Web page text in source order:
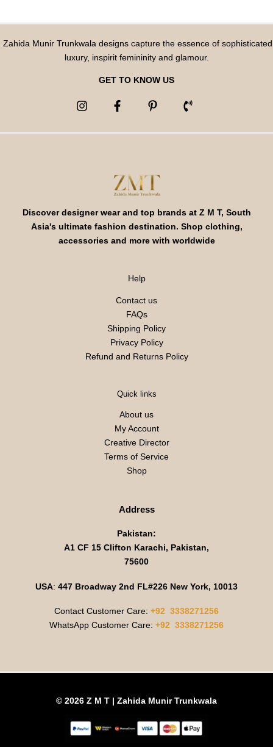
Zahida Munir Trunkwala designs capture the essence of sophisticated
luxury, inspirit femininity and glamour.
GET TO KNOW US
Discover designer wear and top brands at Z M T, South
Asia's ultimate fashion destination. Shop clothing,
accessories and more with worldwide
Help
Contact us
FAQs
Shipping Policy
Privacy Policy
Refund and Returns Policy
Quick links
About us
My Account
Creative Director
Terms of Service
Shop
Address
Pakistan:
A1 CF 15 Clifton Karachi, Pakistan,
75600
USA: 447 Broadway 2nd FL#226 New York, 10013
Contact Customer Care: +92 3338271256
WhatsApp Customer Care: +92 3338271256
© 2026 Z M T | Zahida Munir Trunkwala